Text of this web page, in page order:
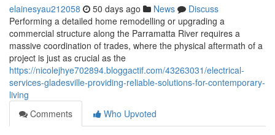
elainesyau212058 50 days ago News
Discuss
Performing a detailed home remodelling or upgrading a
commercial structure along the Parramatta River requires a
massive coordination of trades, where the physical aftermath of a
project is just as crucial as the
https://nicolejhye702894.bloggactif.com/43263031/electrical-
services-gladesville-providing-reliable-solutions-for-contemporary-
living
Comments
Who Upvoted